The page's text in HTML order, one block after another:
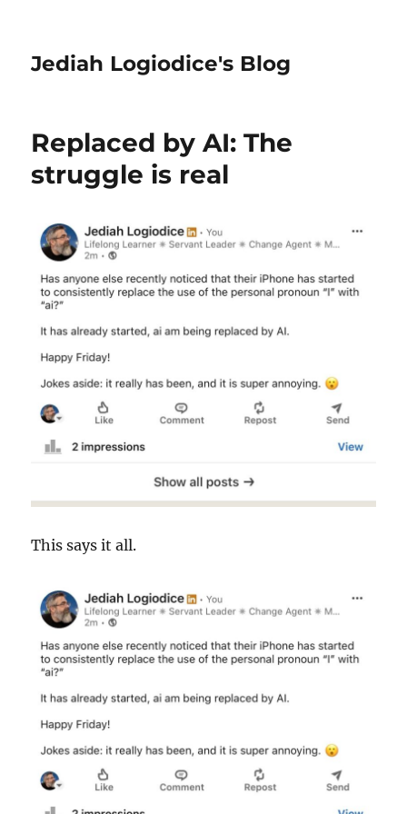
Jediah Logiodice's Blog
Replaced by AI: The
struggle is real
This says it all.